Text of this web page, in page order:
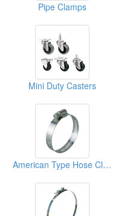
Pipe Clamps
Mini Duty Casters
American Type Hose Clamps